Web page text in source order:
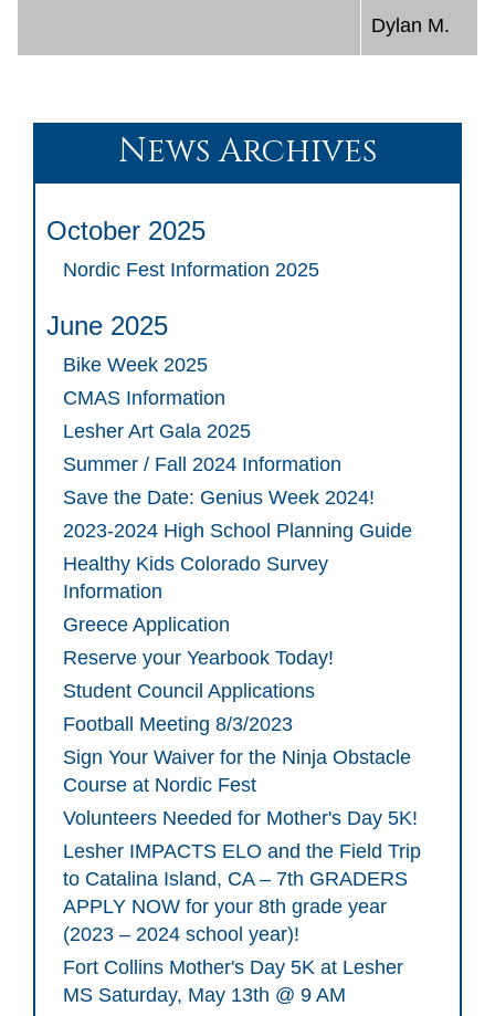
Dylan M.
News Archives
October 2025
Nordic Fest Information 2025
June 2025
Bike Week 2025
CMAS Information
Lesher Art Gala 2025
Summer / Fall 2024 Information
Save the Date: Genius Week 2024!
2023-2024 High School Planning Guide
Healthy Kids Colorado Survey
Information
Greece Application
Reserve your Yearbook Today!
Student Council Applications
Football Meeting 8/3/2023
Sign Your Waiver for the Ninja Obstacle
Course at Nordic Fest
Volunteers Needed for Mother's Day 5K!
Lesher IMPACTS ELO and the Field Trip
to Catalina Island, CA – 7th GRADERS
APPLY NOW for your 8th grade year
(2023 – 2024 school year)!
Fort Collins Mother's Day 5K at Lesher
MS Saturday, May 13th @ 9 AM